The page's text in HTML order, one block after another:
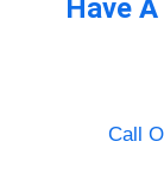
Have
Call